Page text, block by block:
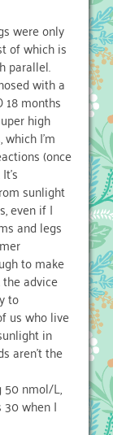
were only
of which is
parallel.
with a
months
high
which I'm
(once
sunlight
even if I
and legs
to make
advice
to
us who live
in
aren't the
50 nmol/L,
when I